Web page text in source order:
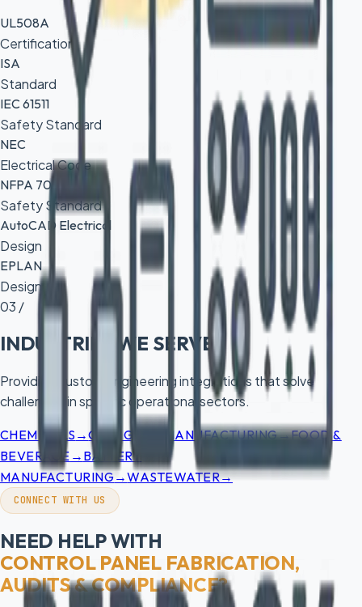
UL508A
Certification
ISA
Standard
IEC 61511
Safety Standard
NEC
Electrical Code
NFPA 70E
Safety Standard
AutoCAD Electrical
Design
EPLAN
Design
03 /
INDUSTRIES WE SERVE
Providing custom engineering integrations that solve
challenges in specific operational sectors.
CHEMICALS →OIL & GAS MANUFACTURING→FOOD &
BEVERAGE → BATTERY
MANUFACTURING→WASTEWATER→
CONNECT WITH US
NEED HELP WITH
CONTROL PANEL FABRICATION,
AUDITS & COMPLIANCE?